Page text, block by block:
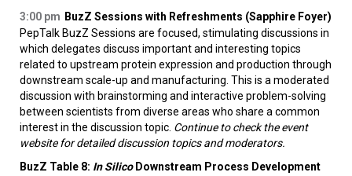
3:00 pm BuzZ Sessions with Refreshments (Sapphire Foyer)
PepTalk BuzZ Sessions are focused, stimulating discussions in
which delegates discuss important and interesting topics
related to upstream protein expression and production through
downstream scale-up and manufacturing. This is a moderated
discussion with brainstorming and interactive problem-solving
between scientists from diverse areas who share a common
interest in the discussion topic. Continue to check the event
website for detailed discussion topics and moderators.
BuzZ Table 8: In SilicoDownstream Process Development